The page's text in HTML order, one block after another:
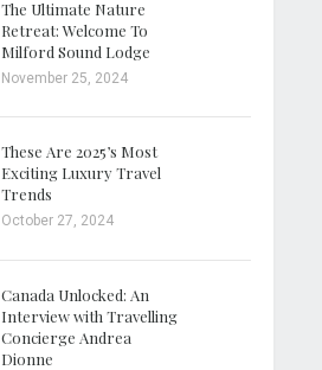
The Ultimate Nature
Retreat: Welcome To
Milford Sound Lodge
November 25, 2024
These Are 2025’s Most
Exciting Luxury Travel
Trends
October 27, 2024
Canada Unlocked: An
Interview with Travelling
Concierge Andrea
Dionne